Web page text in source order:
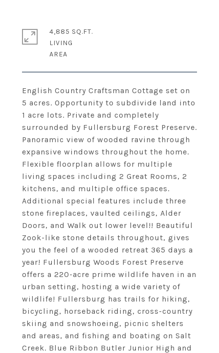
English Country Craftsman Cottage set on
5 acres. Opportunity to subdivide land into
1 acre lots. Private and completely
surrounded by Fullersburg Forest Preserve.
Panoramic view of wooded ravine through
expansive windows throughout the home.
Flexible floorplan allows for multiple
living spaces including 2 Great Rooms, 2
kitchens, and multiple office spaces.
Additional special features include three
stone fireplaces, vaulted ceilings, Alder
Doors, and Walk out lower level!! Beautiful
Zook-like stone details throughout, gives
you the feel of a wooded retreat 365 days a
year! Fullersburg Woods Forest Preserve
offers a 220-acre prime wildlife haven in an
urban setting, hosting a wide variety of
wildlife! Fullersburg has trails for hiking,
bicycling, horseback riding, cross-country
skiing and snowshoeing, picnic shelters
and areas, and fishing and boating on Salt
Creek. Blue Ribbon Butler Junior High and
4,885 SQ.FT.
LIVING